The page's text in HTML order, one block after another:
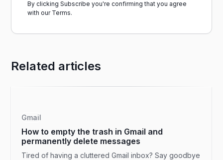
By clicking Subscribe you're confirming that you agree
with our Terms.
Related articles
Gmail
How to empty the trash in Gmail and
permanently delete messages
Tired of having a cluttered Gmail inbox? Say goodbye